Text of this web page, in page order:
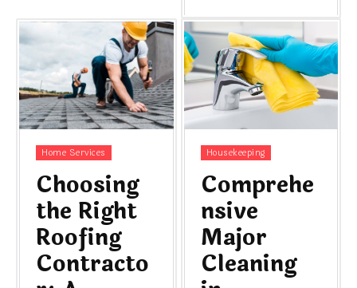
Home Services
Choosing
the Right
Roofing
Contracto
Housekeeping
Comprehe
nsive
Major
Cleaning